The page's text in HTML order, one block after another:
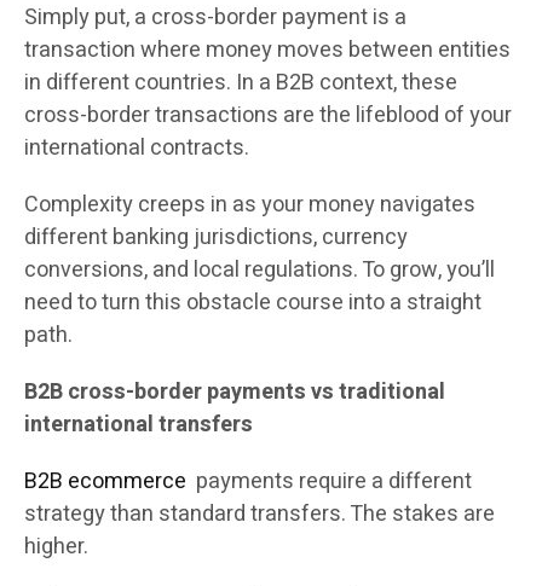
Simply put, a cross-border payment is a
transaction where money moves between entities
in different countries. In a B2B context, these
cross-border transactions are the lifeblood of your
international contracts.
Complexity creeps in as your money navigates
different banking jurisdictions, currency
conversions, and local regulations. To grow, you’ll
need to turn this obstacle course into a straight
path.
B2B cross-border payments vs traditional
international transfers
B2B ecommerce payments require a different
strategy than standard transfers. The stakes are
higher.